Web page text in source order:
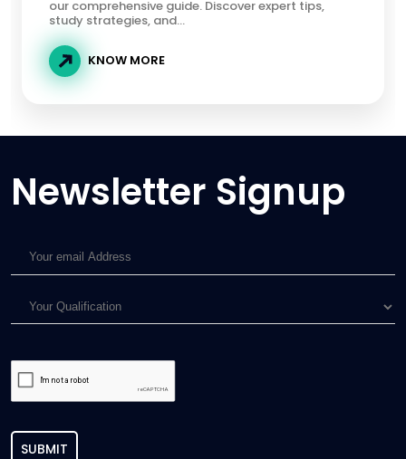
our comprehensive guide. Discover expert tips,
study strategies, and...
KNOW MORE
Newsletter Signup
SUBMIT